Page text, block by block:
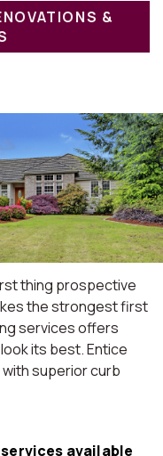
&
thing prospective
the strongest first
services offers
its best. Entice
superior curb